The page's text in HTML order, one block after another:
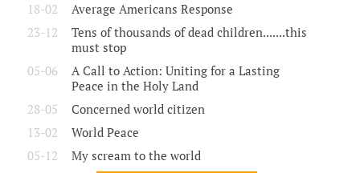
18-02
Average Americans Response
23-12
Tens of thousands of dead children.......this
must stop
05-06
A Call to Action: Uniting for a Lasting
Peace in the Holy Land
28-05
Concerned world citizen
13-02
World Peace
05-12
My scream to the world